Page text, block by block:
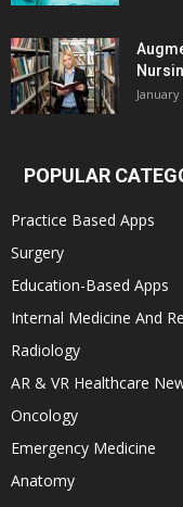
January
POPULAR
Practice Based Apps
Surgery
Education-Based Apps
Internal Medicine And
Radiology
AR & VR Healthcare
Oncology
Emergency Medicine
Anatomy